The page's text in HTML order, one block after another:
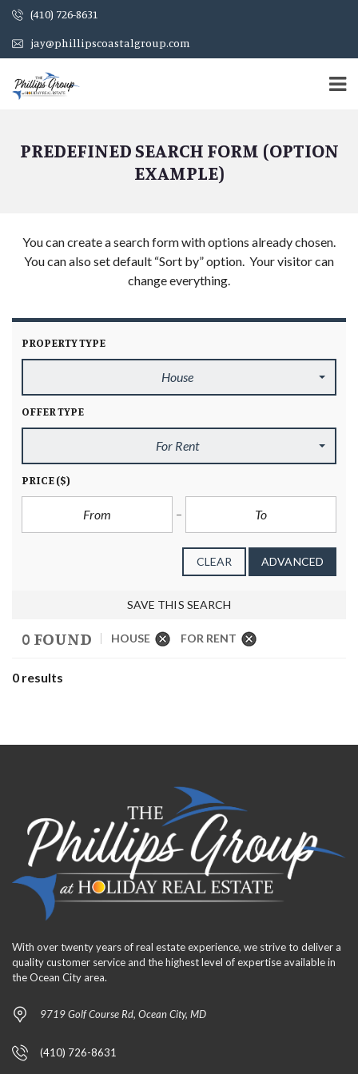
(410) 726-8631
jay@phillipscoastalgroup.com
PREDEFINED SEARCH FORM (OPTION
EXAMPLE)
You can create a search form with options already chosen.
You can also set default “Sort by” option. Your visitor can
change everything.
PROPERTY TYPE
House
OFFER TYPE
For Rent
PRICE($)
CLEAR ADVANCED
SAVE THIS SEARCH
0 FOUND HOUSE FOR RENT
0 results
With over twenty years of real estate experience, we strive to deliver a
quality customer service and the highest level of expertise available in
the Ocean City area.
9719 Golf Course Rd, Ocean City, MD
(410) 726-8631